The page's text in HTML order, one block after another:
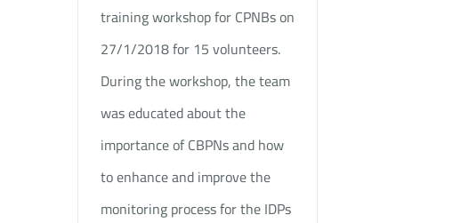
training workshop for CPNBs on
27/1/2018 for 15 volunteers.
During the workshop, the team
was educated about the
importance of CBPNs and how
to enhance and improve the
monitoring process for the IDPs